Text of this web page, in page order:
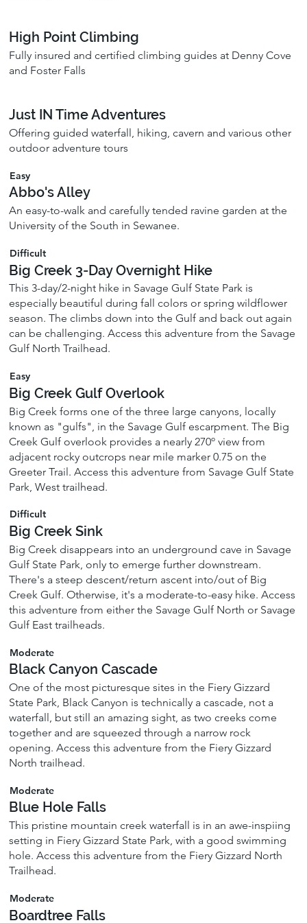
High Point Climbing
Fully insured and certified climbing guides at Denny Cove
and Foster Falls
Just IN Time Adventures
Offering guided waterfall, hiking, cavern and various other
outdoor adventure tours
Easy
Abbo's Alley
An easy-to-walk and carefully tended ravine garden at the
University of the South in Sewanee.
Difficult
Big Creek 3-Day Overnight Hike
This 3-day/2-night hike in Savage Gulf State Park is
especially beautiful during fall colors or spring wildflower
season. The climbs down into the Gulf and back out again
can be challenging. Access this adventure from the Savage
Gulf North Trailhead.
Easy
Big Creek Gulf Overlook
Big Creek forms one of the three large canyons, locally
known as "gulfs", in the Savage Gulf escarpment. The Big
Creek Gulf overlook provides a nearly 270º view from
adjacent rocky outcrops near mile marker 0.75 on the
Greeter Trail. Access this adventure from Savage Gulf State
Park, West trailhead.
Difficult
Big Creek Sink
Big Creek disappears into an underground cave in Savage
Gulf State Park, only to emerge further downstream.
There's a steep descent/return ascent into/out of Big
Creek Gulf. Otherwise, it's a moderate-to-easy hike. Access
this adventure from either the Savage Gulf North or Savage
Gulf East trailheads.
Moderate
Black Canyon Cascade
One of the most picturesque sites in the Fiery Gizzard
State Park, Black Canyon is technically a cascade, not a
waterfall, but still an amazing sight, as two creeks come
together and are squeezed through a narrow rock
opening. Access this adventure from the Fiery Gizzard
North trailhead.
Moderate
Blue Hole Falls
This pristine mountain creek waterfall is in an awe-inspiing
setting in Fiery Gizzard State Park, with a good swimming
hole. Access this adventure from the Fiery Gizzard North
Trailhead.
Moderate
Boardtree Falls